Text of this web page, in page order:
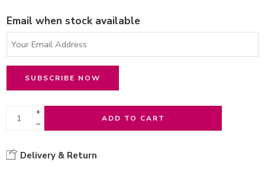
Email when stock available
ADD TO CART
Delivery & Return